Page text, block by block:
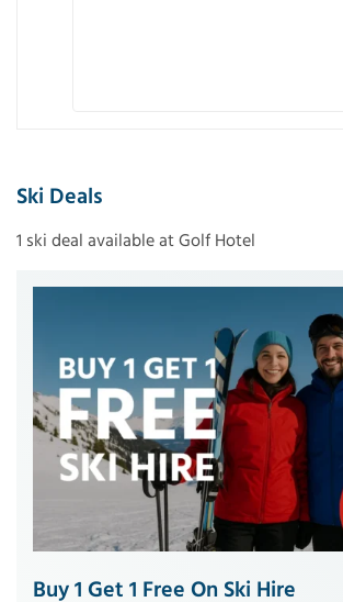
Ski Deals
1 ski deal available at Golf Hotel
Buy 1 Get 1 Free On Ski Hire